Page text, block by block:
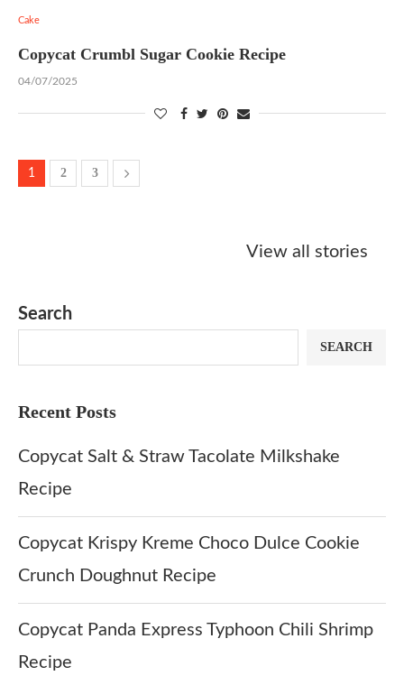
Cake
Copycat Crumbl Sugar Cookie Recipe
04/07/2025
1 2 3
View all stories
Kreme Caramel
Sauce?
Search
SEARCH
Recent Posts
Copycat Salt & Straw Tacolate Milkshake
Recipe
Copycat Krispy Kreme Choco Dulce Cookie
Crunch Doughnut Recipe
Copycat Panda Express Typhoon Chili Shrimp
Recipe